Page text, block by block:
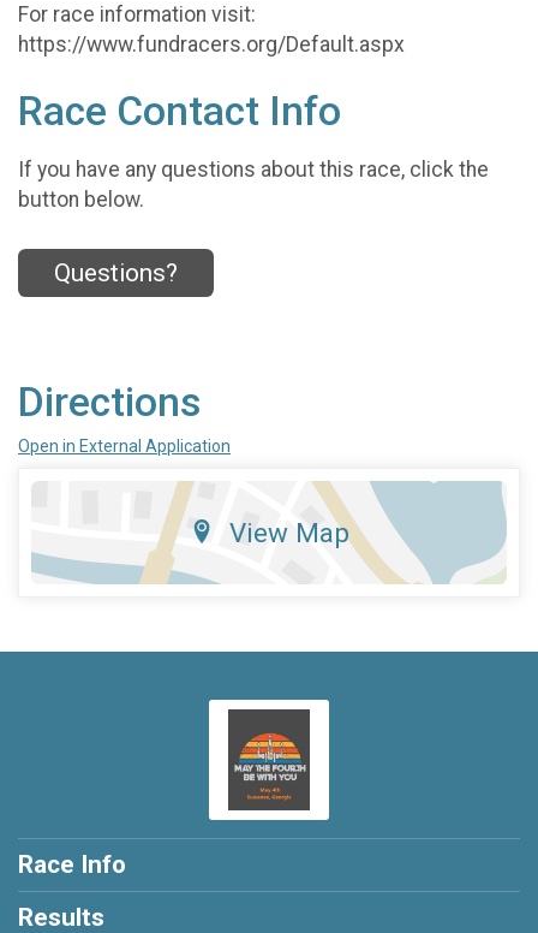
For race information visit:
https://www.fundracers.org/Default.aspx
Race Contact Info
If you have any questions about this race, click the
button below.
Questions?
Directions
Open in External Application
View Map
Race Info
Results